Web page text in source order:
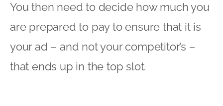
You then need to decide how much you
are prepared to pay to ensure that it is
your ad – and not your competitor’s –
that ends up in the top slot.